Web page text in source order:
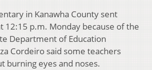
in Kanawha County sent
12:15 p.m. Monday because of the
Department of Education
Cordeiro said some teachers
burning eyes and noses.